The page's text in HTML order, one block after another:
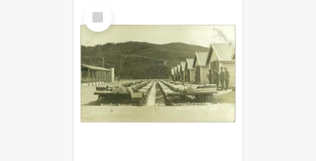
Select
Item